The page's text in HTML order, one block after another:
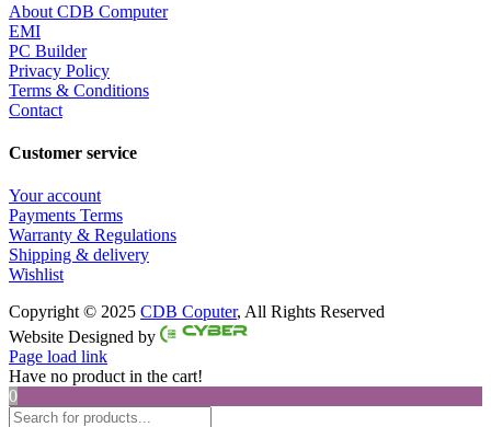
About CDB Computer
EMI
PC Builder
Privacy Policy
Terms & Conditions
Contact
Customer service
Your account
Payments Terms
Warranty & Regulations
Shipping & delivery
Wishlist
Copyright © 2025 CDB Coputer, All Rights Reserved
Facebook
Twitter
Instagram
Pinterest
Website Designed by
Page load link
Have no product in the cart!
0
Products